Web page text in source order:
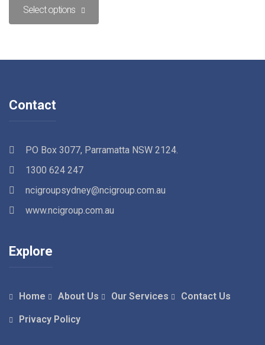
Select options
Contact
PO Box 3077, Parramatta NSW 2124.
1300 624 247
ncigroupsydney@ncigroup.com.au
www.ncigroup.com.au
Explore
Home About Us Our Services Contact Us
Privacy Policy